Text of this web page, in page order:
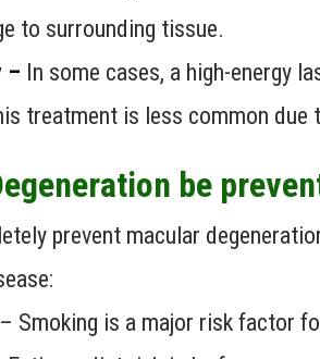
to surrounding tissue.
– In some cases, a high-energy
treatment is less common
be
prevent macular
– Smoking is a major risk factor